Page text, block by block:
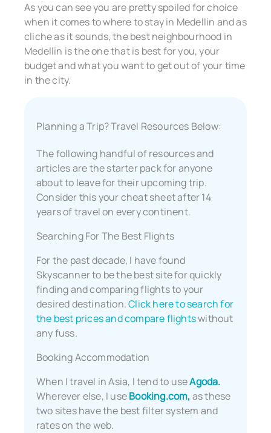
As you can see you are pretty spoiled for choice
when it comes to where to stay in Medellin and as
cliche as it sounds, the best neighbourhood in
Medellin is the one that is best for you, your
budget and what you want to get out of your time
in the city.
Planning a Trip? Travel Resources Below:
The following handful of resources and
articles are the starter pack for anyone
about to leave for their upcoming trip.
Consider this your cheat sheet after 14
years of travel on every continent.
Searching For The Best Flights
For the past decade, I have found
Skyscanner to be the best site for quickly
finding and comparing flights to your
desired destination.Click here to search for
the best prices and compare flightswithout
any fuss.
Booking Accommodation
When I travel in Asia, I tend to useAgoda.
Wherever else, I useBooking.com, as these
two sites have the best filter system and
rates on the web.